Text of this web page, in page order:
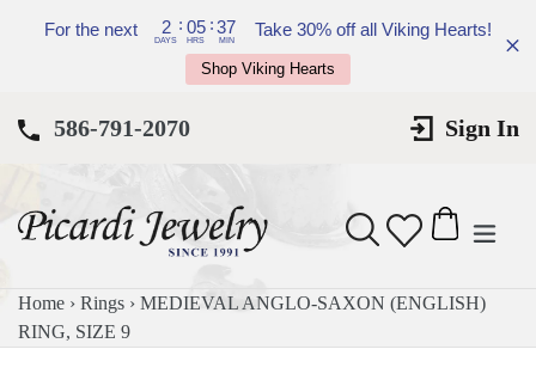
For the next 2 : 05 : 37
DAYS HRS MIN
Take 30% off all Viking Hearts!
Shop Viking Hearts
586-791-2070 Sign In
Search Cart
Cart
Home › Rings › MEDIEVAL ANGLO-SAXON (ENGLISH)
RING, SIZE 9